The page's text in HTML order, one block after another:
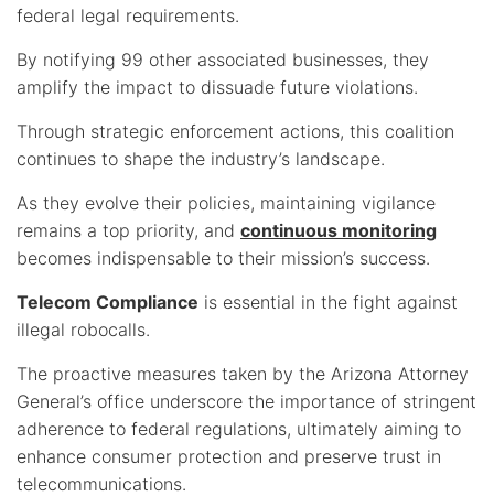
federal legal requirements.
By notifying 99 other associated businesses, they
amplify the impact to dissuade future violations.
Through strategic enforcement actions, this coalition
continues to shape the industry’s landscape.
As they evolve their policies, maintaining vigilance
remains a top priority, and continuous monitoring
becomes indispensable to their mission’s success.
Telecom Compliance is essential in the fight against
illegal robocalls.
The proactive measures taken by the Arizona Attorney
General’s office underscore the importance of stringent
adherence to federal regulations, ultimately aiming to
enhance consumer protection and preserve trust in
telecommunications.